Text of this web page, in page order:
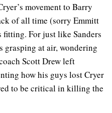
movement to Barry
of all time (sorry Emmitt
fitting. For just like Sanders
grasping at air, wondering
Scott Drew left
how his guys lost Cryer
to be critical in killing the